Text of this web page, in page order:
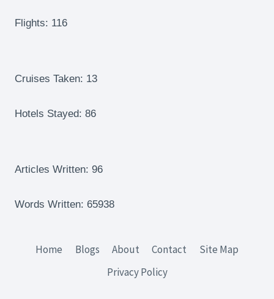
THE
Flights: 116
Cruises Taken: 13
Hotels Stayed: 86
Articles Written: 96
Words Written: 65938
Home Blogs About Contact
Site Map
Privacy Policy